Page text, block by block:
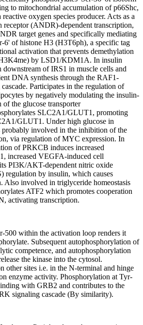
to mitochondrial accumulation of p66Shc,
reactive oxygen species producer. Acts as a
receptor (ANDR)-dependent transcription,
target genes and specifically mediating
6' of histone H3 (H3T6ph), a specific tag
activation that prevents demethylation
by LSD1/KDM1A. In insulin
of IRS1 in muscle cells and
DNA synthesis through the RAF1-
Participates in the regulation of
by negatively modulating the insulin-
of the glucose transporter
SLC2A1/GLUT1, promoting
GLUT1. Under high glucose in
probably involved in the inhibition of the
via regulation of MYC expression. In
of PRKCB induces increased
increased VEGFA-induced cell
PI3K/AKT-dependent nitric oxide
regulation by insulin, which causes
Also involved in triglyceride homeostasis
ATF2 which promotes cooperation
activating transcription.
500 within the activation loop renders it
Subsequent autophosphorylation of
competence, and autophosphorylation
the kinase into the cytosol.
other sites i.e. in the N-terminal and hinge
enzyme activity. Phosphorylation at Tyr-
with GRB2 and contributes to the
signaling cascade (By similarity).